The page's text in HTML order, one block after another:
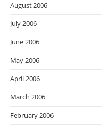
August 2006
July 2006
June 2006
May 2006
April 2006
March 2006
February 2006